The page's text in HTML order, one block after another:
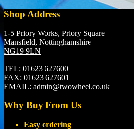
Shop Address
1-5 Priory Works, Priory Square
Mansfield, Nottinghamshire
NG19 9LN
TEL: 01623 627600
FAX: 01623 627601
EMAIL: admin@twowheel.co.uk
Why Buy From Us
Easy ordering